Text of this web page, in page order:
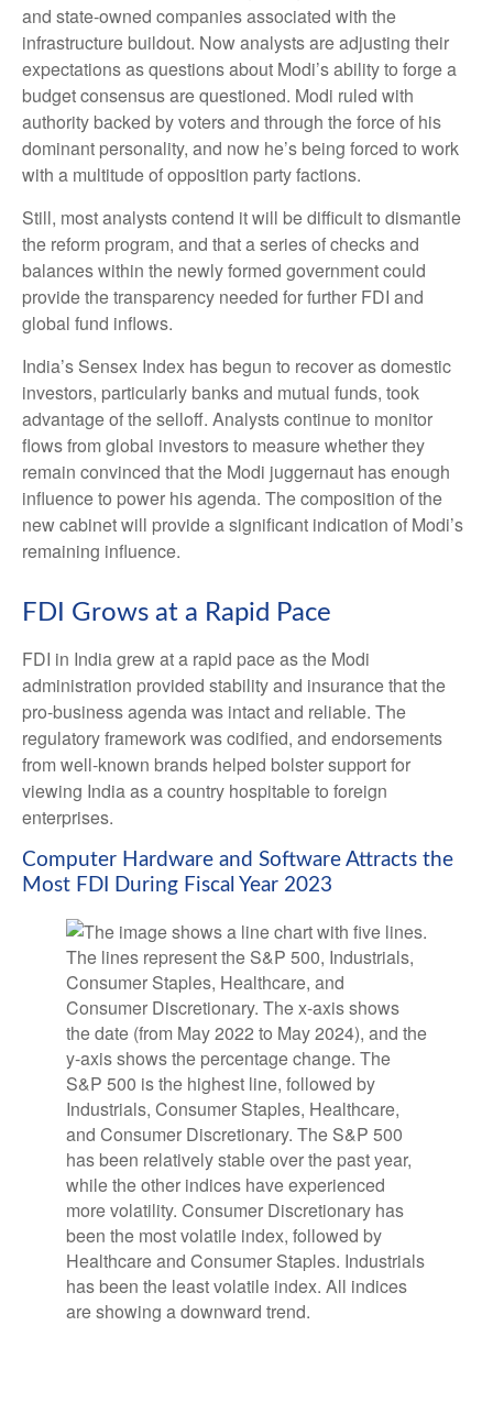
and state-owned companies associated with the
infrastructure buildout. Now analysts are adjusting their
expectations as questions about Modi’s ability to forge a
budget consensus are questioned. Modi ruled with
authority backed by voters and through the force of his
dominant personality, and now he’s being forced to work
with a multitude of opposition party factions.
Still, most analysts contend it will be difficult to dismantle
the reform program, and that a series of checks and
balances within the newly formed government could
provide the transparency needed for further FDI and
global fund inflows.
India’s Sensex Index has begun to recover as domestic
investors, particularly banks and mutual funds, took
advantage of the selloff. Analysts continue to monitor
flows from global investors to measure whether they
remain convinced that the Modi juggernaut has enough
influence to power his agenda. The composition of the
new cabinet will provide a significant indication of Modi’s
remaining influence.
FDI Grows at a Rapid Pace
FDI in India grew at a rapid pace as the Modi
administration provided stability and insurance that the
pro-business agenda was intact and reliable. The
regulatory framework was codified, and endorsements
from well-known brands helped bolster support for
viewing India as a country hospitable to foreign
enterprises.
Computer Hardware and Software Attracts the
Most FDI During Fiscal Year 2023